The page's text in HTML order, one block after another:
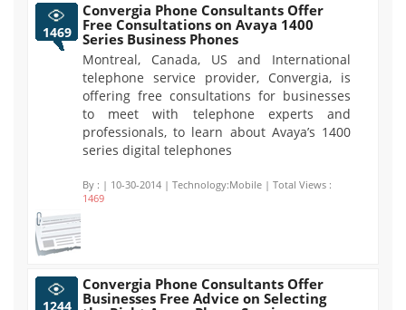
1469
Convergia Phone Consultants Offer
Free Consultations on Avaya 1400
Series Business Phones
Montreal, Canada, US and International
telephone service provider, Convergia, is
offering free consultations for businesses
to meet with telephone experts and
professionals, to learn about Avaya’s 1400
series digital telephones
By : | 10-30-2014 | Technology:Mobile | Total Views :
1469
1244
Convergia Phone Consultants Offer
Businesses Free Advice on Selecting